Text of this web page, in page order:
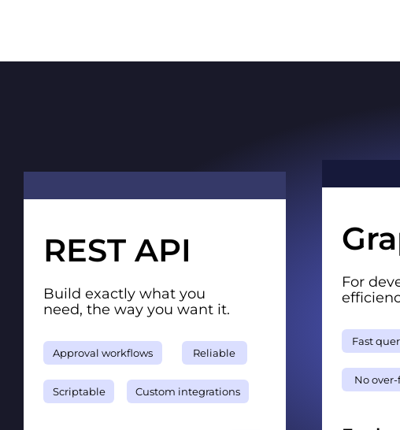
REST API
Build exactly what you
need, the way you want it.
Approval workflows Reliable
Scriptable Custom integrations
For
Fast
No